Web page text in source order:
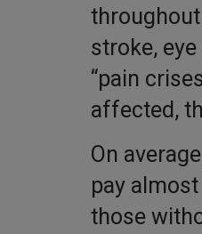
stroke,
“pain
affected,
On
pay
those